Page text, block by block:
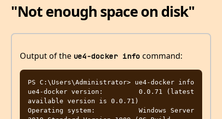
"Not enough space on disk"
Output of the ue4-docker info command:
PS C:\Users\Administrator> ue4-docker info
ue4-docker version:         0.0.71 (latest
available version is 0.0.71)
Operating system:           Windows Server